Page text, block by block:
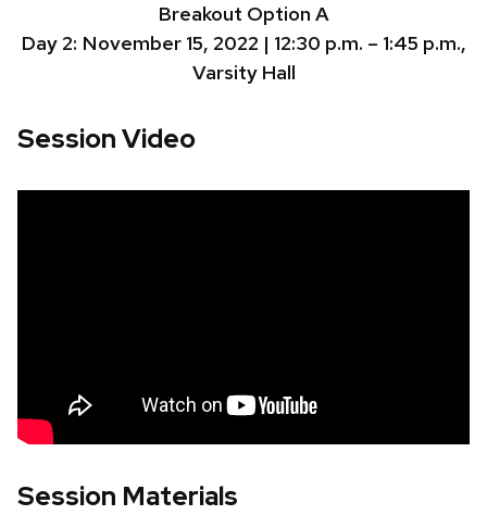
Breakout Option A
Day 2: November 15, 2022 | 12:30 p.m. – 1:45 p.m.,
Varsity Hall
Session Video
Session Materials